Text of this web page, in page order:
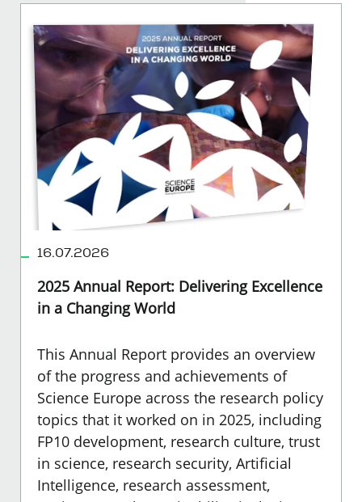
16.07.2026
2025 Annual Report: Delivering Excellence
in a Changing World
This Annual Report provides an overview
of the progress and achievements of
Science Europe across the research policy
topics that it worked on in 2025, including
FP10 development, research culture, trust
in science, research security, Artificial
Intelligence, research assessment,